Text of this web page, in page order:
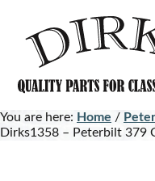
content
footer
You are here: Home /
Dirks1358 – Peterbilt 379